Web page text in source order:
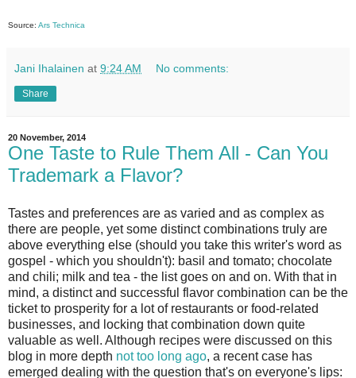
Source: Ars Technica
Jani Ihalainen at 9:24 AM No comments:
Share
20 November, 2014
One Taste to Rule Them All - Can You
Trademark a Flavor?
Tastes and preferences are as varied and as complex as
there are people, yet some distinct combinations truly are
above everything else (should you take this writer's word as
gospel - which you shouldn't): basil and tomato; chocolate
and chili; milk and tea - the list goes on and on. With that in
mind, a distinct and successful flavor combination can be the
ticket to prosperity for a lot of restaurants or food-related
businesses, and locking that combination down quite
valuable as well. Although recipes were discussed on this
blog in more depth not too long ago, a recent case has
emerged dealing with the question that's on everyone's lips: